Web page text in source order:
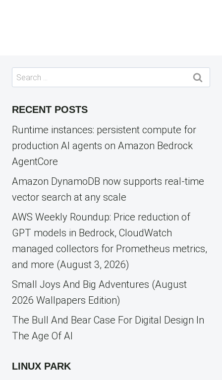
Search
for:
RECENT POSTS
Runtime instances: persistent compute for
production AI agents on Amazon Bedrock
AgentCore
Amazon DynamoDB now supports real-time
vector search at any scale
AWS Weekly Roundup: Price reduction of
GPT models in Bedrock, CloudWatch
managed collectors for Prometheus metrics,
and more (August 3, 2026)
Small Joys And Big Adventures (August
2026 Wallpapers Edition)
The Bull And Bear Case For Digital Design In
The Age Of AI
LINUX PARK